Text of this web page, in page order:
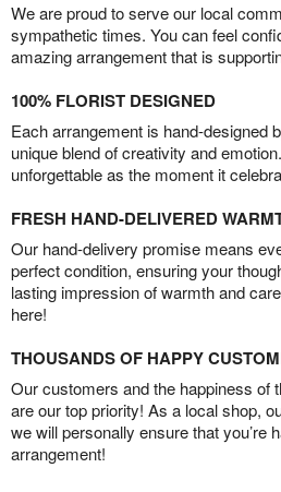
We are proud to serve our local
sympathetic times. You can feel
amazing arrangement that is
100% FLORIST DESIGNED
Each arrangement is hand-designed
unique blend of creativity and
unforgettable as the moment it
FRESH HAND-DELIVERED
Our hand-delivery promise means
perfect condition, ensuring your
lasting impression of warmth and
here!
THOUSANDS OF HAPPY
Our customers and the happiness of
are our top priority! As a local shop,
we will personally ensure that you’re
arrangement!